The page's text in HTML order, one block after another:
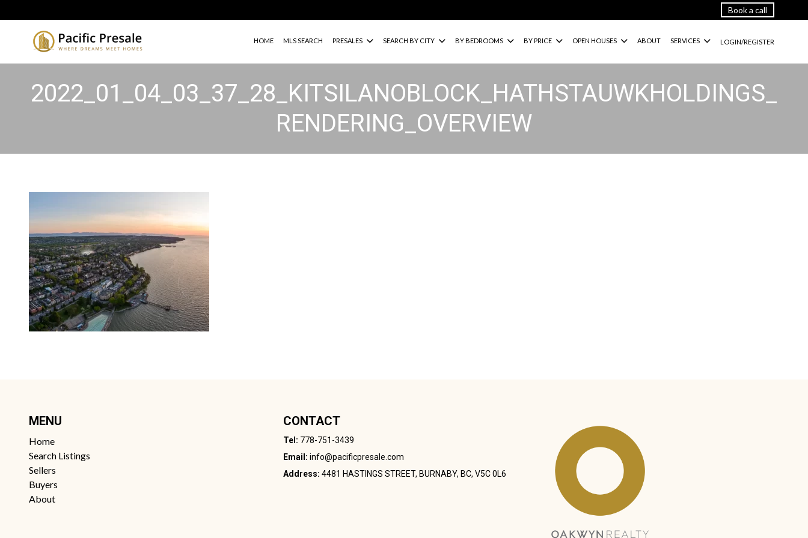
Book a call
HOME MLS SEARCH PRESALES SEARCH BY CITY BY BEDROOMS BY PRICE OPEN HOUSES ABOUT SERVICES LOGIN/REGISTER
2022_01_04_03_37_28_KITSILANOBLOCK_HATHSTAUWKHOLDINGS_
RENDERING_OVERVIEW
MENU
Home
Search Listings
Sellers
Buyers
About
CONTACT
Tel: 778-751-3439
Email: info@pacificpresale.com
Address: 4481 HASTINGS STREET, BURNABY, BC, V5C 0L6